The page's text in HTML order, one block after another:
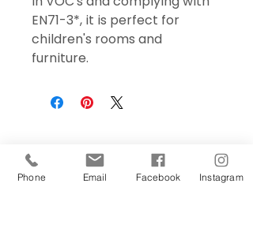
EN71-3*, it is perfect for
children's rooms and
furniture.
Phone Email Facebook Instagram